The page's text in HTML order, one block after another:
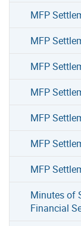
MFP
MFP
MFP
MFP
MFP
MFP
MFP
Minutes of
Financial